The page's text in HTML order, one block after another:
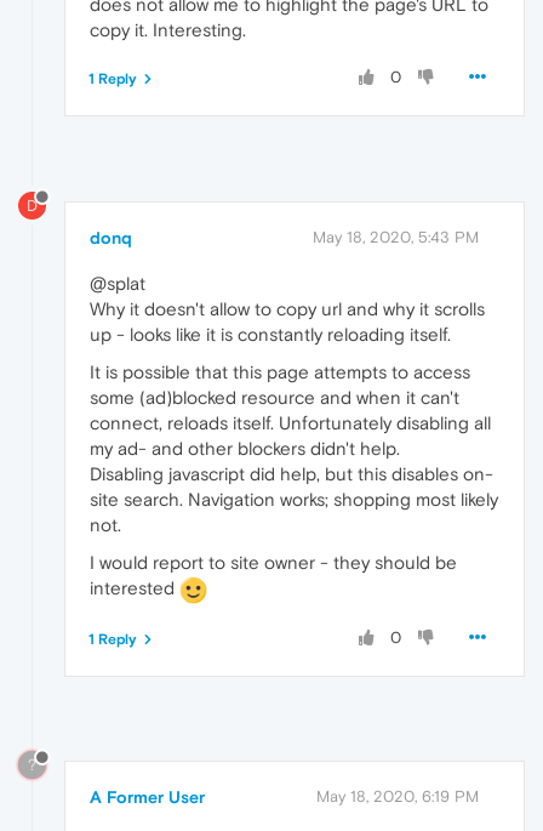
does not allow me to highlight the page's URL to
copy it. Interesting.
0
1 Reply
D
donq May 18, 2020, 5:43 PM
@splat
Why it doesn't allow to copy url and why it scrolls
up - looks like it is constantly reloading itself.
It is possible that this page attempts to access
some (ad)blocked resource and when it can't
connect, reloads itself. Unfortunately disabling all
my ad- and other blockers didn't help.
Disabling javascript did help, but this disables on-
site search. Navigation works; shopping most likely
not.
I would report to site owner - they should be
interested
0
1 Reply
?
A Former User May 18, 2020, 6:19 PM